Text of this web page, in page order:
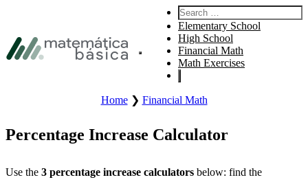
Skip to footer
Open site main menu.
Search:
Elementary School
High School
Financial Math
Math Exercises
Home❯ Financial Math
Percentage Increase Calculator
Use the 3 percentage increase calculators below: find the